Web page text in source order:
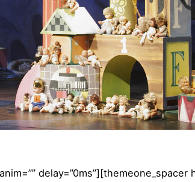
delay=”0ms”][themeone_spacer